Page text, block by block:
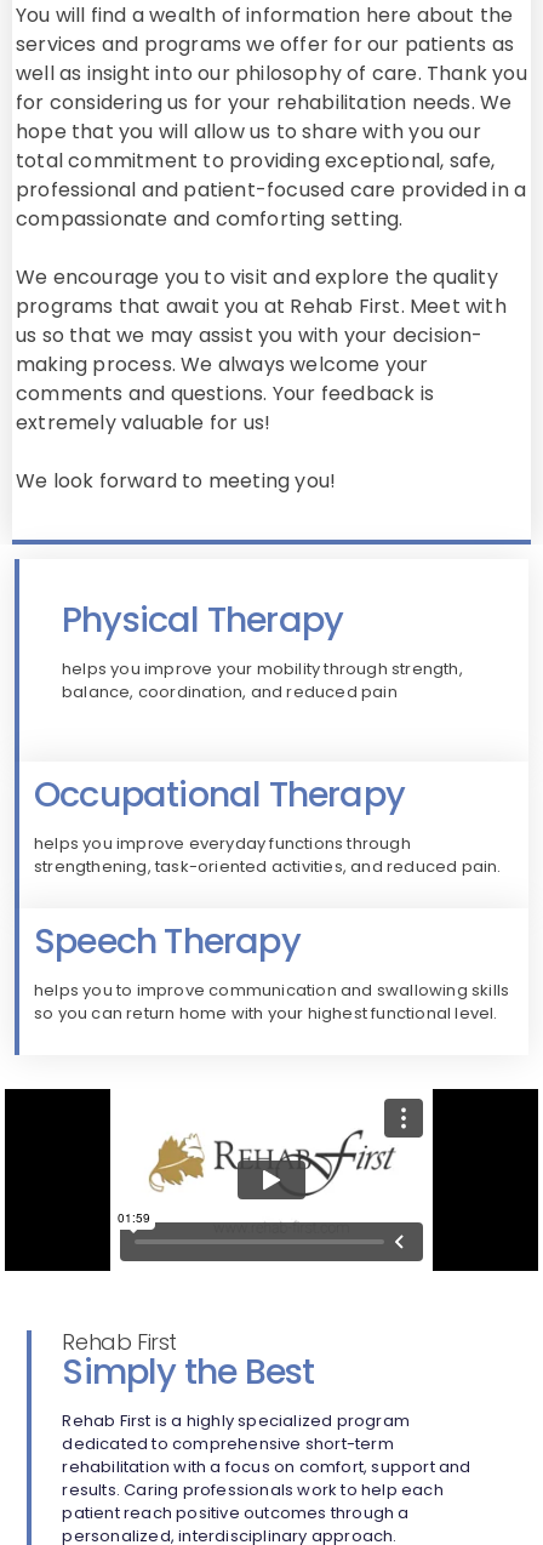
You will find a wealth of information here about the
services and programs we offer for our patients as
well as insight into our philosophy of care. Thank you
for considering us for your rehabilitation needs. We
hope that you will allow us to share with you our
total commitment to providing exceptional, safe,
professional and patient-focused care provided in a
compassionate and comforting setting.
We encourage you to visit and explore the quality
programs that await you at Rehab First. Meet with
us so that we may assist you with your decision-
making process. We always welcome your
comments and questions. Your feedback is
extremely valuable for us!
We look forward to meeting you!
Physical Therapy
helps you improve your mobility through strength,
balance, coordination, and reduced pain
Occupational Therapy
helps you improve everyday functions through
strengthening, task-oriented activities, and reduced pain.
Speech Therapy
helps you to improve communication and swallowing skills
so you can return home with your highest functional level.
Rehab First
Simply the Best
Rehab First is a highly specialized program
dedicated to comprehensive short-term
rehabilitation with a focus on comfort, support and
results. Caring professionals work to help each
patient reach positive outcomes through a
personalized, interdisciplinary approach.